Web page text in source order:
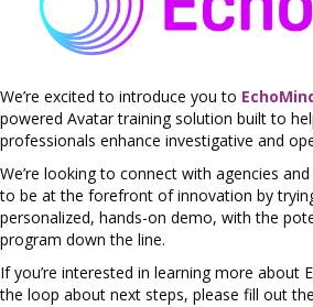
We’re excited to introduce you to
powered Avatar training solution built to
professionals enhance investigative and
We’re looking to connect with agencies
to be at the forefront of innovation by
personalized, hands-on demo, with the
program down the line.
If you’re interested in learning more about
the loop about next steps, please fill out